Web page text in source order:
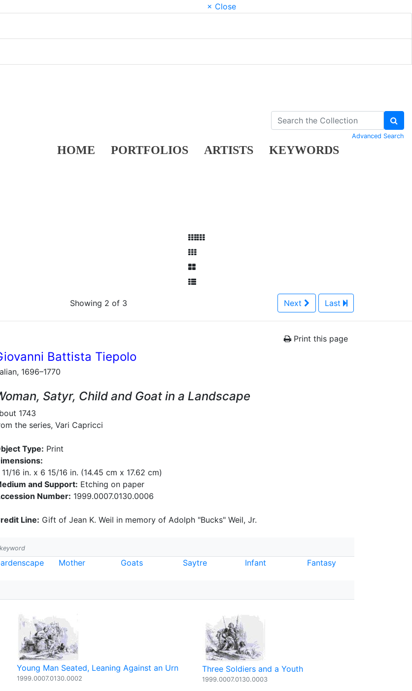
× Close
HOME PORTFOLIOS ARTISTS KEYWORDS
Advanced Search
Showing 2 of 3 Next Last
Print this page
Battista Tiepolo
1696–1770
Satyr, Child and Goat in a Landscape
1743
the series, Vari Capricci
Type: Print
11/16 in. x 6 15/16 in. (14.45 cm x 17.62 cm)
and Support: Etching on paper
Number: 1999.0007.0130.0006
Line: Gift of Jean K. Weil in memory of Adolph "Bucks" Weil, Jr.
Mother Goats Saytre Infant Fantasy
Young Man Seated, Leaning Against an Urn
1999.0007.0130.0002
Three Soldiers and a Youth
1999.0007.0130.0003